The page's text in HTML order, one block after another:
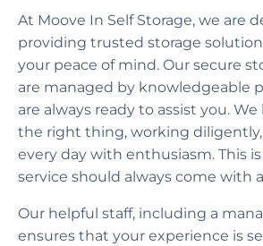
At Moove In Self Storage, we are
providing trusted storage
your peace of mind. Our secure
are managed by knowledgeable
are always ready to assist you.
the right thing, working
every day with enthusiasm. This
service should always come with
Our helpful staff, including a
ensures that your experience is